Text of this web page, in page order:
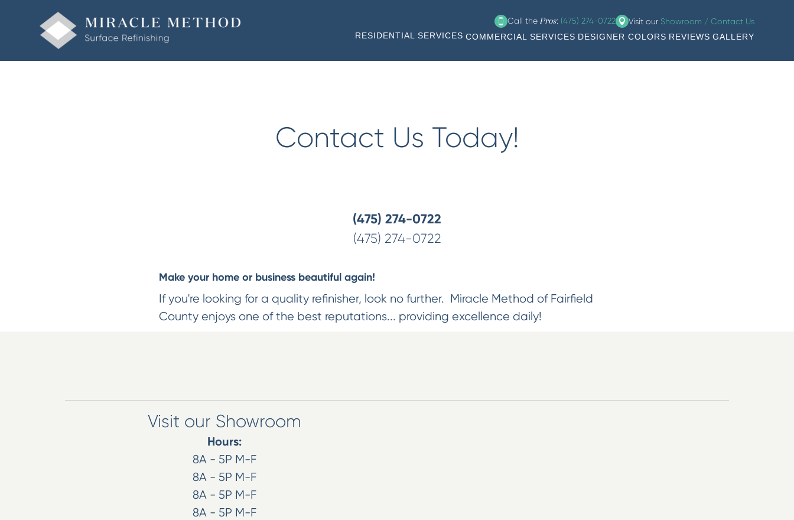
Call the Pros: (475) 274-0722 Visit our Showroom / Contact Us
RESIDENTIAL SERVICES COMMERCIAL SERVICES DESIGNER COLORS REVIEWS GALLERY
Contact Us Today!
(475) 274-0722
(475) 274-0722
Make your home or business beautiful again!
If you're looking for a quality refinisher, look no further. Miracle Method of Fairfield
County enjoys one of the best reputations... providing excellence daily!
Visit our Showroom
Hours:
8A - 5P M-F
8A - 5P M-F
8A - 5P M-F
8A - 5P M-F